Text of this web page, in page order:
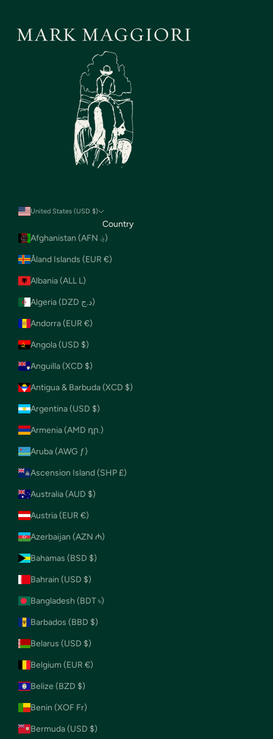
United States (USD $)
Country
Afghanistan (AFN ؋)
Åland Islands (EUR €)
Albania (ALL L)
Algeria (DZD د.ج)
Andorra (EUR €)
Angola (USD $)
Anguilla (XCD $)
Antigua & Barbuda (XCD $)
Argentina (USD $)
Armenia (AMD դր.)
Aruba (AWG ƒ)
Ascension Island (SHP £)
Australia (AUD $)
Austria (EUR €)
Azerbaijan (AZN ₼)
Bahamas (BSD $)
Bahrain (USD $)
Bangladesh (BDT ৳)
Barbados (BBD $)
Belarus (USD $)
Belgium (EUR €)
Belize (BZD $)
Benin (XOF Fr)
Bermuda (USD $)